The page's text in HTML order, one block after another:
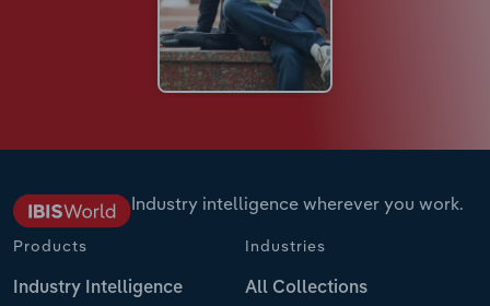
Industry intelligence wherever you work.
Products
Industry Intelligence
Industries
All Collections